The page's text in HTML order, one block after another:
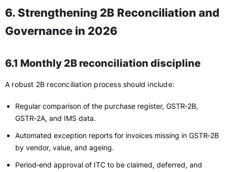
6. Strengthening 2B Reconciliation and
Governance in 2026
6.1 Monthly 2B reconciliation discipline
A robust 2B reconciliation process should include:
Regular comparison of the purchase register, GSTR‑2B,
GSTR‑2A, and IMS data.
Automated exception reports for invoices missing in GSTR‑2B
by vendor, value, and ageing.
Period‑end approval of ITC to be claimed, deferred, and